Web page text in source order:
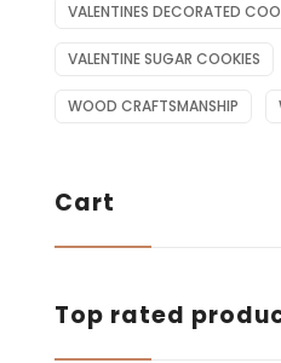
VALENTINES DECORATED
VALENTINE SUGAR COOKIES
WOOD CRAFTSMANSHIP
Cart
Top rated